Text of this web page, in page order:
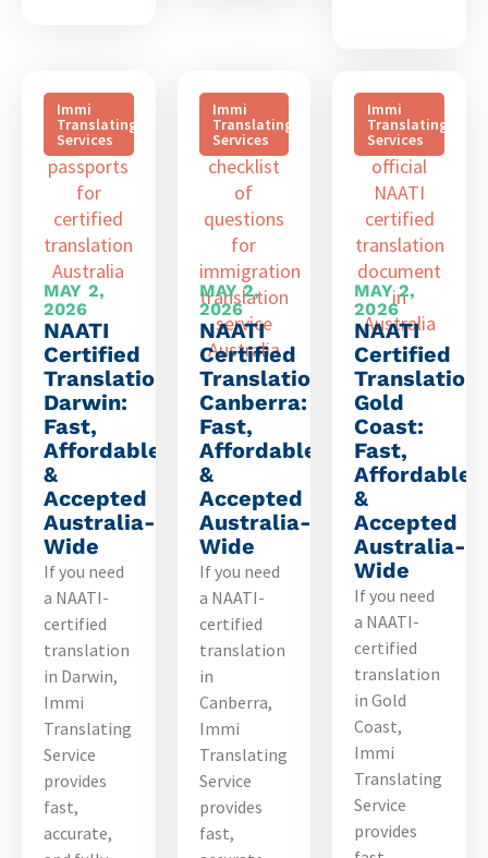
Immi
Translating
Services
MAY 2,
2026
NAATI
Certified
Translation
Darwin:
Fast,
Affordable
&
Accepted
Australia-
Wide
If you need
a NAATI-
certified
translation
in Darwin,
Immi
Translating
Service
provides
fast,
accurate,
Immi
Translating
Services
MAY 2,
2026
NAATI
Certified
Translation
Canberra:
Fast,
Affordable
&
Accepted
Australia-
Wide
If you need
a NAATI-
certified
translation
in
Canberra,
Immi
Translating
Service
provides
fast,
Immi
Translating
Services
MAY 2,
2026
NAATI
Certified
Translation
Gold
Coast:
Fast,
Affordable
&
Accepted
Australia-
Wide
If you need
a NAATI-
certified
translation
in Gold
Coast,
Immi
Translating
Service
provides